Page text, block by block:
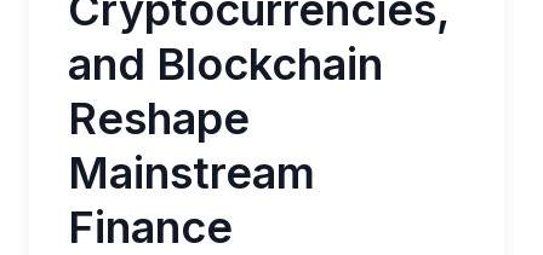
and Blockchain
Reshape
Mainstream
Finance